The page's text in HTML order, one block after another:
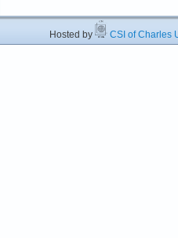
Hosted by CSI of Charles